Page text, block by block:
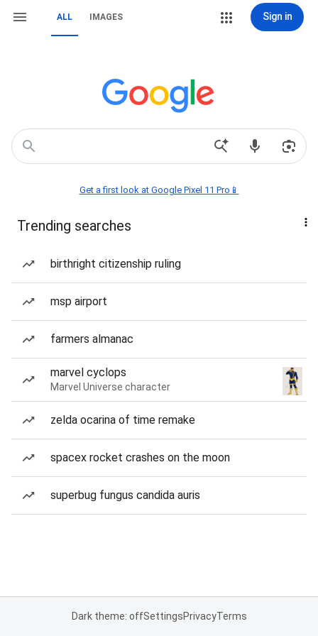
ALL IMAGES Sign in
Get a first look at Google Pixel 11 Pro📱
Trending searches
birthright citizenship ruling
msp airport
farmers almanac
marvel cyclops
Marvel Universe character
zelda ocarina of time remake
spacex rocket crashes on the moon
superbug fungus candida auris
Dark theme: offSettingsPrivacyTerms